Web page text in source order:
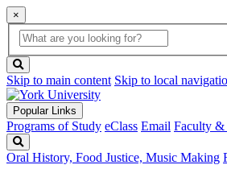
×
Global
Search
search
box
button
Skip to main content Skip to local
Popular Links
Programs of Study eClass Email Faculty &
Oral History, Food Justice, Music Making